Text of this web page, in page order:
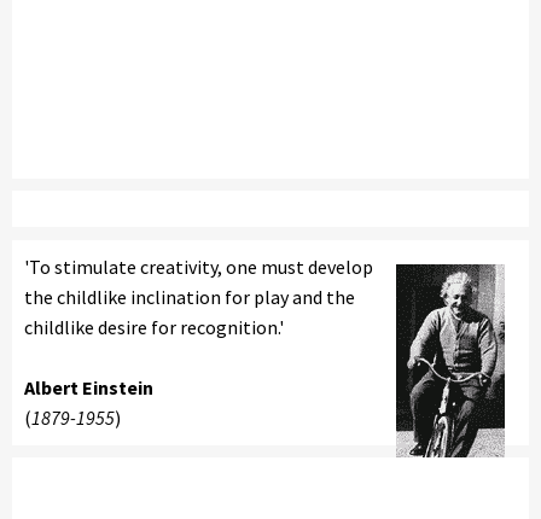
'To stimulate creativity, one must develop
the childlike inclination for play and the
childlike desire for recognition.'
Albert Einstein
(1879-1955)